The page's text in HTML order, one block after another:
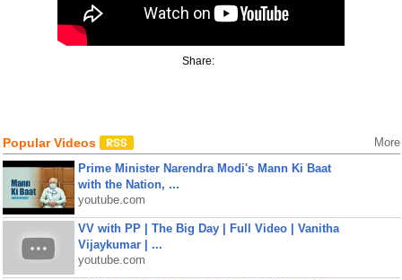
Share:
Popular Videos More
Prime Minister Narendra Modi's Mann Ki Baat
with the Nation, ...
youtube.com
VV with PP | The Big Day | Full Video | Vanitha
Vijaykumar | ...
youtube.com